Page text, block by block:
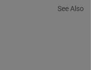
See Also